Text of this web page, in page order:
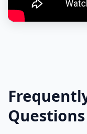
Questions